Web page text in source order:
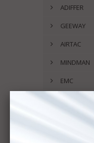
ADIFFER
GEEWAY
AIRTAC
MINDMAN
EMC
SMC